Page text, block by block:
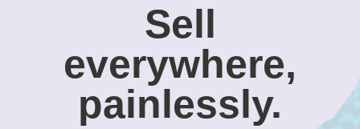
Sell
everywhere,
painlessly.